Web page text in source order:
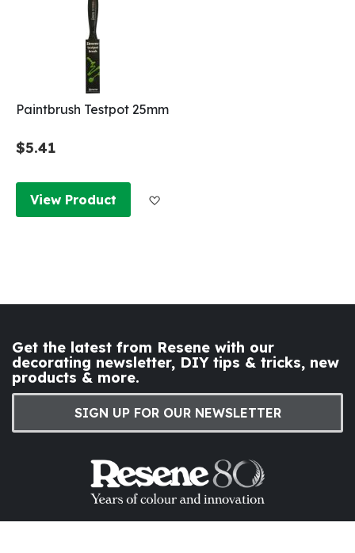
Paintbrush Testpot 25mm
$5.41
View Product
Get the latest from Resene with our
decorating newsletter, DIY tips & tricks, new
products & more.
SIGN UP FOR OUR NEWSLETTER